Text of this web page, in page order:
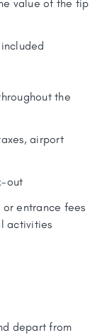
value of the tip
the
airport
out
or entrance fees
activities
depart from